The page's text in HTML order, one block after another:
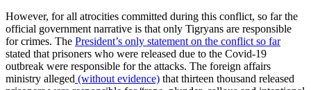
However, for all atrocities committed during this conflict, so far the
official government narrative is that only Tigryans are responsible
for crimes. The President’s only statement on the conflict so far
stated that prisoners who were released due to the Covid-19
outbreak were responsible for the attacks. The foreign affairs
ministry alleged (without evidence) that thirteen thousand released